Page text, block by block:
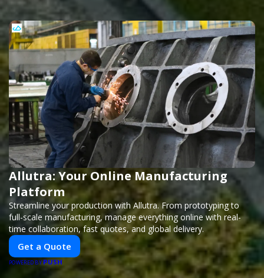
Allutra: Your Online Manufacturing
Platform
Streamline your production with Allutra. From prototyping to
full-scale manufacturing, manage everything online with real-
time collaboration, fast quotes, and global delivery.
Get a Quote
POWERED BYPUSH